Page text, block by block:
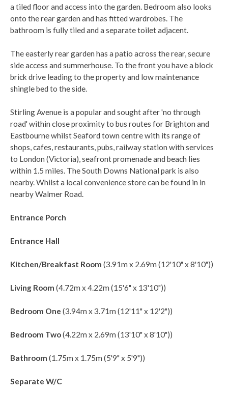
a tiled floor and access into the garden. Bedroom also looks
onto the rear garden and has fitted wardrobes. The
bathroom is fully tiled and a separate toilet adjacent.
The easterly rear garden has a patio across the rear, secure
side access and summerhouse. To the front you have a block
brick drive leading to the property and low maintenance
shingle bed to the side.
Stirling Avenue is a popular and sought after 'no through
road' within close proximity to bus routes for Brighton and
Eastbourne whilst Seaford town centre with its range of
shops, cafes, restaurants, pubs, railway station with services
to London (Victoria), seafront promenade and beach lies
within 1.5 miles. The South Downs National park is also
nearby. Whilst a local convenience store can be found in in
nearby Walmer Road.
Entrance Porch
Entrance Hall
Kitchen/Breakfast Room (3.91m x 2.69m (12'10" x 8'10"))
Living Room (4.72m x 4.22m (15'6" x 13'10"))
Bedroom One (3.94m x 3.71m (12'11" x 12'2"))
Bedroom Two(4.22m x 2.69m (13'10" x 8'10"))
Bathroom (1.75m x 1.75m (5'9" x 5'9"))
Separate W/C